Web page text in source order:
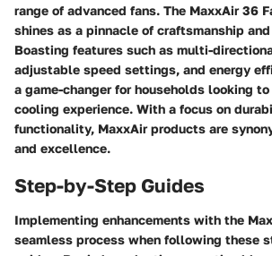
range of advanced fans. The MaxxAir 36
shines as a pinnacle of craftsmanship
Boasting features such as multi-
adjustable speed settings, and energy
a game-changer for households looking
cooling experience. With a focus on
functionality, MaxxAir products are
and excellence.
Step-by-Step Guides
Implementing enhancements with the
seamless process when following these